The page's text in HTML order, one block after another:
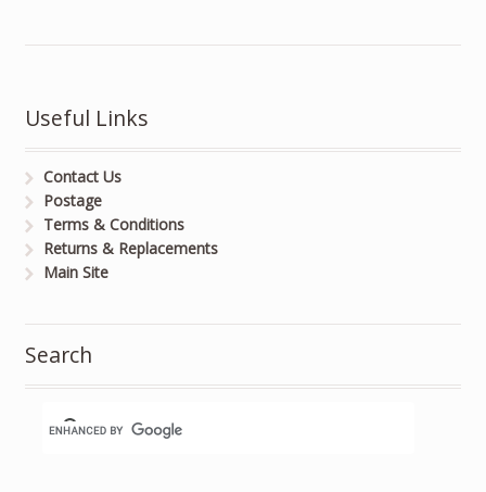
Useful Links
Contact Us
Postage
Terms & Conditions
Returns & Replacements
Main Site
Search